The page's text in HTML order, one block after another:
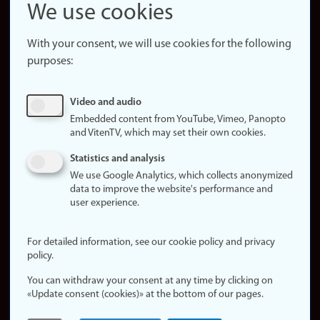
Snapchat
website
About
Update
consent
policy
statement (in
Login
Edit your
employee
page
We use cookies
With your consent, we will use cookies for the following
purposes:
Video and audio
Embedded content from YouTube, Vimeo, Panopto
and VitenTV, which may set their own cookies.
Statistics and analysis
We use Google Analytics, which collects anonymized
data to improve the website's performance and
user experience.
For detailed information, see our cookie policy and privacy
policy.
You can withdraw your consent at any time by clicking on
«Update consent (cookies)» at the bottom of our pages.